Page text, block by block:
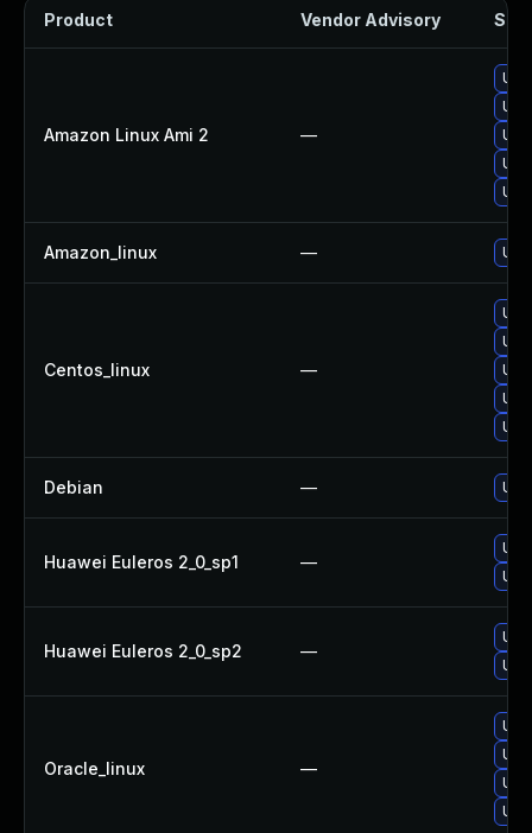
Product Vendor Advisory
Amazon Linux Ami 2 —
Amazon_linux —
Centos_linux —
Debian —
Huawei Euleros 2_0_sp1 —
Huawei Euleros 2_0_sp2 —
Oracle_linux —